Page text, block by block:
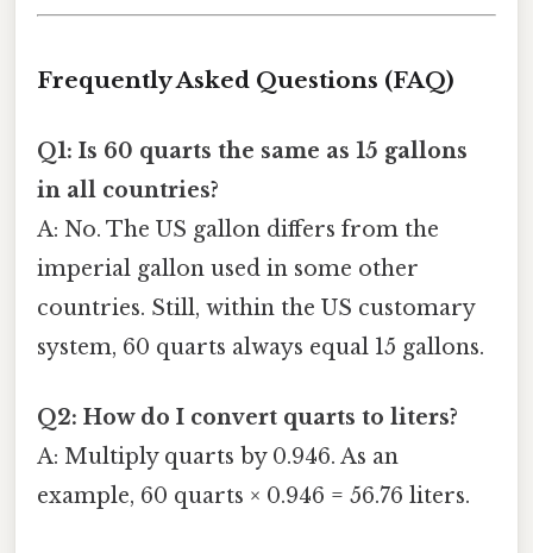
Frequently Asked Questions (FAQ)
Q1: Is 60 quarts the same as 15 gallons
in all countries?
A: No. The US gallon differs from the
imperial gallon used in some other
countries. Still, within the US customary
system, 60 quarts always equal 15 gallons.
Q2: How do I convert quarts to liters?
A: Multiply quarts by 0.946. As an
example, 60 quarts × 0.946 = 56.76 liters.